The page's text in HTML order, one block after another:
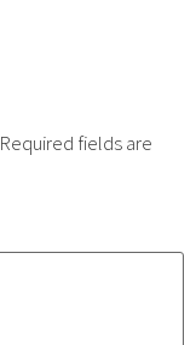
Required fields are